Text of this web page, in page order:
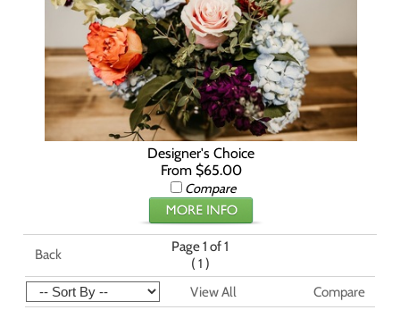
Designer's Choice
From $65.00
Compare
Back
Page 1 of 1
( 1 )
View All
Compare